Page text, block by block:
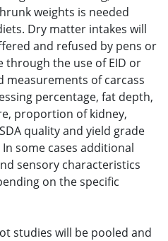
weights is needed
Dry matter intakes will
and refused by pens or
through the use of EID or
measurements of carcass
percentage, fat depth,
proportion of kidney,
quality and yield grade
some cases additional
sensory characteristics
on the specific
studies will be pooled and